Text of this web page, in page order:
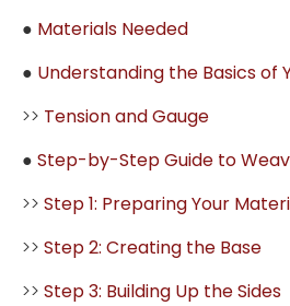
● Materials Needed
● Understanding the Basics of
>> Tension and Gauge
● Step-by-Step Guide to
>> Step 1: Preparing Your
>> Step 2: Creating the Base
>> Step 3: Building Up the Sides